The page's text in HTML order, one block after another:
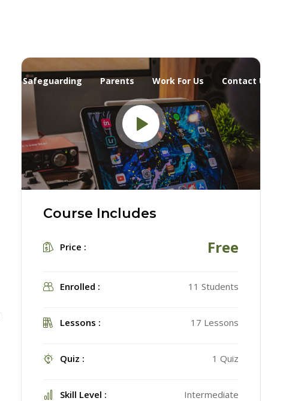
Safeguarding Parents Work For Us Contact Us
Course Includes
Price : Free
Enrolled : 11 Students
Lessons : 17 Lessons
Quiz : 1 Quiz
Skill Level : Intermediate